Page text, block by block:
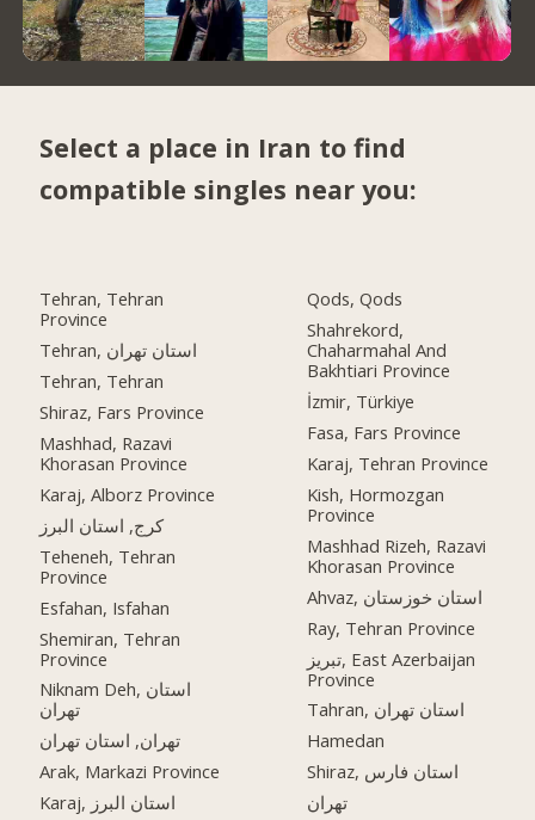
Select a place in Iran to find
compatible singles near you:
Tehran, Tehran
Province
Tehran, استان تهران
Tehran, Tehran
Shiraz, Fars Province
Mashhad, Razavi
Khorasan Province
Karaj, Alborz Province
کرج, استان البرز
Teheneh, Tehran
Province
Esfahan, Isfahan
Shemiran, Tehran
Province
Niknam Deh, استان
تهران
تهران, استان تهران
Arak, Markazi Province
Karaj, استان البرز
Qods, Qods
Shahrekord,
Chaharmahal And
Bakhtiari Province
İzmir, Türkiye
Fasa, Fars Province
Karaj, Tehran Province
Kish, Hormozgan
Province
Mashhad Rizeh, Razavi
Khorasan Province
Ahvaz, استان خوزستان
Ray, Tehran Province
تبریز, East Azerbaijan
Province
Tahran, استان تهران
Hamedan
Shiraz, استان فارس
تهران